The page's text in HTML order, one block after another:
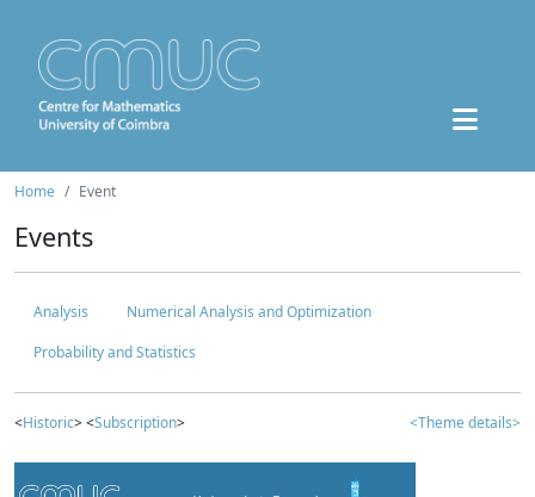
Home Event
Events
Analysis
Numerical Analysis and Optimization
Probability and Statistics
<Historic> <Subscription> <Theme details>